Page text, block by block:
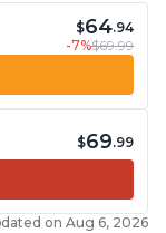
$64.94
-7%$69.99
$69.99
on Aug 6, 2026